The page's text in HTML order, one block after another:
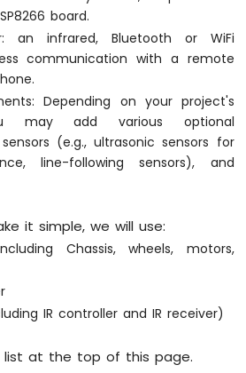
board.
an infrared, Bluetooth or WiFi
communication with a remote
Depending on your project's
may add various optional
(e.g., ultrasonic sensors for
line-following sensors), and
it simple, we will use:
Chassis, wheels, motors,
IR controller and IR receiver)
list at the top of this page.